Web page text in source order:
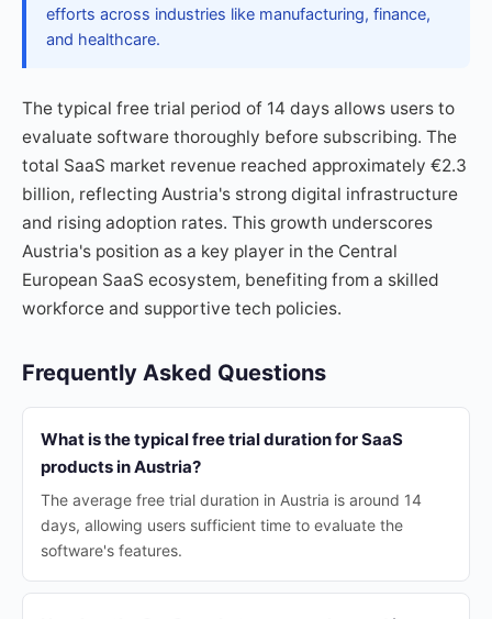
efforts across industries like manufacturing, finance,
and healthcare.
The typical free trial period of 14 days allows users to
evaluate software thoroughly before subscribing. The
total SaaS market revenue reached approximately €2.3
billion, reflecting Austria's strong digital infrastructure
and rising adoption rates. This growth underscores
Austria's position as a key player in the Central
European SaaS ecosystem, benefiting from a skilled
workforce and supportive tech policies.
Frequently Asked Questions
What is the typical free trial duration for SaaS
products in Austria?
The average free trial duration in Austria is around 14
days, allowing users sufficient time to evaluate the
software's features.